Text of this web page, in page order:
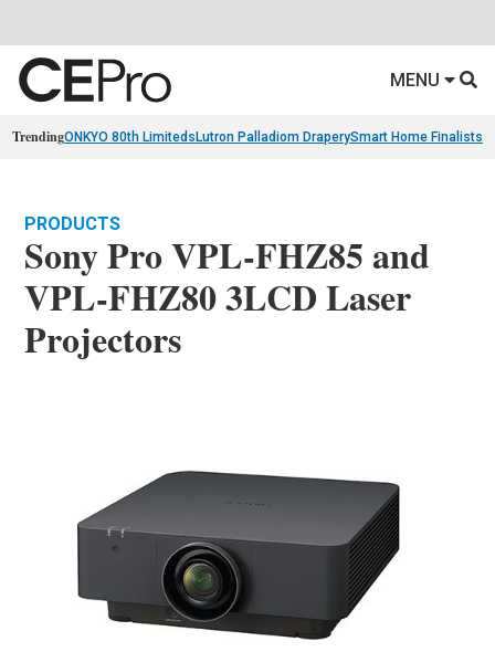
MENU
TrendingONKYO 80th Limiteds Lutron Palladiom DraperySmart Home Finalists
PRODUCTS
Sony Pro VPL-FHZ85 and
VPL-FHZ80 3LCD Laser
Projectors